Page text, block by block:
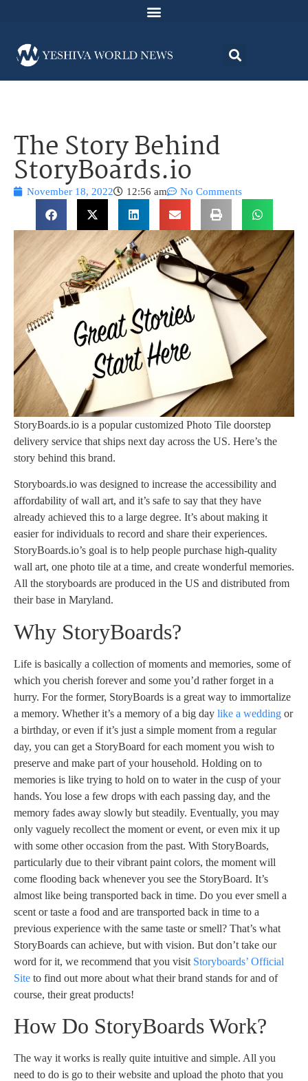
The Story Behind
StoryBoards.io
November 18, 2022 12:56 am No Comments
StoryBoards.io is a popular customized Photo Tile doorstep
delivery service that ships next day across the US. Here’s the
story behind this brand.
Storyboards.io was designed to increase the accessibility and
affordability of wall art, and it’s safe to say that they have
already achieved this to a large degree. It’s about making it
easier for individuals to record and share their experiences.
StoryBoards.io’s goal is to help people purchase high-quality
wall art, one photo tile at a time, and create wonderful memories.
All the storyboards are produced in the US and distributed from
their base in Maryland.
Why StoryBoards?
Life is basically a collection of moments and memories, some of
which you cherish forever and some you’d rather forget in a
hurry. For the former, StoryBoards is a great way to immortalize
a memory. Whether it’s a memory of a big day like a wedding or
a birthday, or even if it’s just a simple moment from a regular
day, you can get a StoryBoard for each moment you wish to
preserve and make part of your household. Holding on to
memories is like trying to hold on to water in the cusp of your
hands. You lose a few drops with each passing day, and the
memory fades away slowly but steadily. Eventually, you may
only vaguely recollect the moment or event, or even mix it up
with some other occasion from the past. With StoryBoards,
particularly due to their vibrant paint colors, the moment will
come flooding back whenever you see the StoryBoard. It’s
almost like being transported back in time. Do you ever smell a
scent or taste a food and are transported back in time to a
previous experience with the same taste or smell? That’s what
StoryBoards can achieve, but with vision. But don’t take our
word for it, we recommend that you visit Storyboards’ Official
Site to find out more about what their brand stands for and of
course, their great products!
How Do StoryBoards Work?
The way it works is really quite intuitive and simple. All you
need to do is go to their website and upload the photo that you